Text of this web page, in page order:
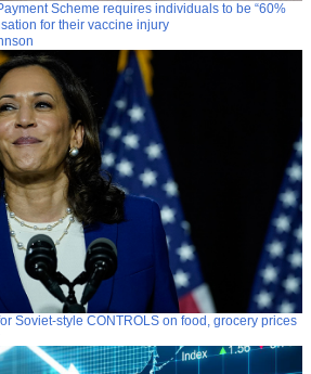
Scheme requires individuals to be “60%
for their vaccine injury
Soviet-style CONTROLS on food, grocery prices